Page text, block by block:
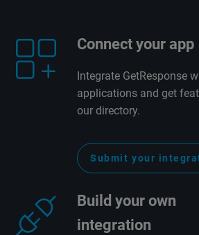
Connect your app
Integrate GetResponse
applications and get
our directory.
Submit your
Build your own
integration